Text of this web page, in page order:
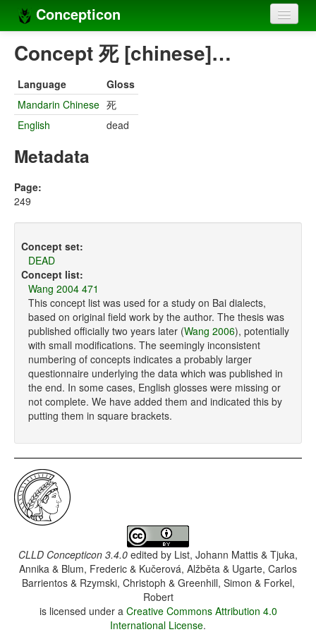
Concepticon
Home
Concept sets
Concept lists
Languages
Compilers
Concept 死 [chinese]…
Language
Gloss
Mandarin Chinese 死
English
dead
Metadata
Page:
249
Concept set:
DEAD
Concept list:
Wang 2004 471
This concept list was used for a study on Bai dialects,
based on original field work by the author. The thesis was
published officially two years later (Wang 2006), potentially
with small modifications. The seemingly inconsistent
numbering of concepts indicates a probably larger
questionnaire underlying the data which was published in
the end. In some cases, English glosses were missing or
not complete. We have added them and indicated this by
putting them in square brackets.
CLLD Concepticon 3.4.0 edited by List, Johann Mattis & Tjuka,
Annika & Blum, Frederic & Kučerová, Alžběta & Ugarte, Carlos
Barrientos & Rzymski, Christoph & Greenhill, Simon & Forkel,
Robert
is licensed under a Creative Commons Attribution 4.0
International License.